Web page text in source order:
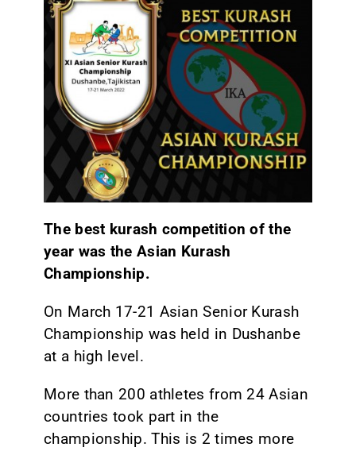
The best kurash competition of the
year was the Asian Kurash
Championship.
On March 17-21 Asian Senior Kurash
Championship was held in Dushanbe
at a high level.
More than 200 athletes from 24 Asian
countries took part in the
championship. This is 2 times more